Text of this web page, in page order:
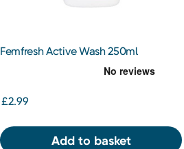
Femfresh Active Wash 250ml
£2.99
Add to basket